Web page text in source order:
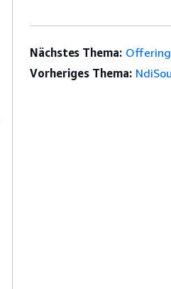
Nächstes Thema: Offering
Vorheriges Thema: